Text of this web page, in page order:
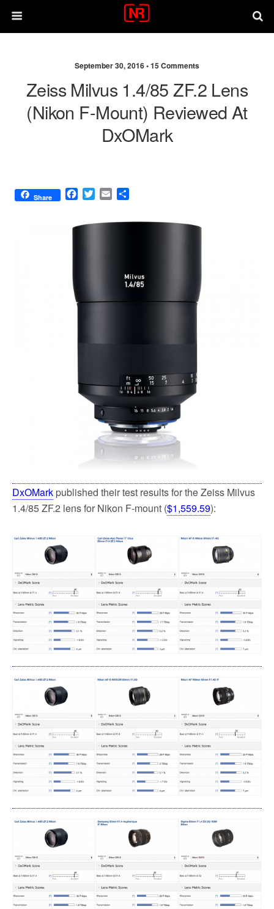
September 30, 2016 •15 Comments
Zeiss Milvus 1.4/85 ZF.2 Lens
(Nikon F-Mount) Reviewed At
DxOMark
Share
F
e
T
E
a
a
DxOMark published their test results for the Zeiss Milvus
1.4/85 ZF.2 lens for Nikon F-mount ($1,559.59):